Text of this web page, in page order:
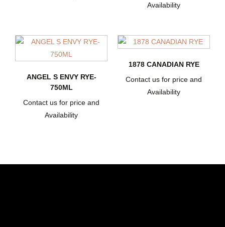
Availability
ANGEL S ENVY RYE-
750ML
Contact us for price and
Availability
1878 CANADIAN RYE
Contact us for price and
Availability